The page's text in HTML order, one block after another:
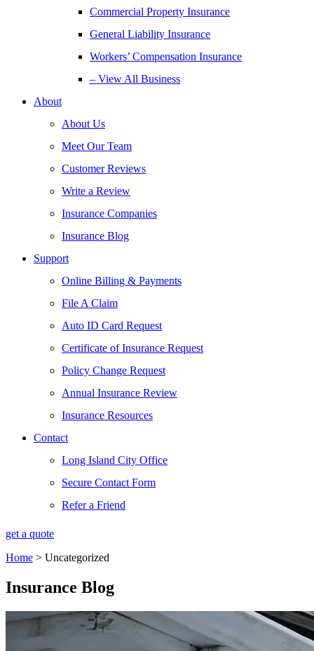
Commercial Property Insurance
General Liability Insurance
Workers’ Compensation Insurance
– View All Business
About
About Us
Meet Our Team
Customer Reviews
Write a Review
Insurance Companies
Insurance Blog
Support
Online Billing & Payments
File A Claim
Auto ID Card Request
Certificate of Insurance Request
Policy Change Request
Annual Insurance Review
Insurance Resources
Contact
Long Island City Office
Secure Contact Form
Refer a Friend
get a quote
Home > Uncategorized
Insurance Blog​